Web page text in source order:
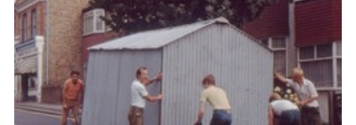
Events
International
District venues
Gallery